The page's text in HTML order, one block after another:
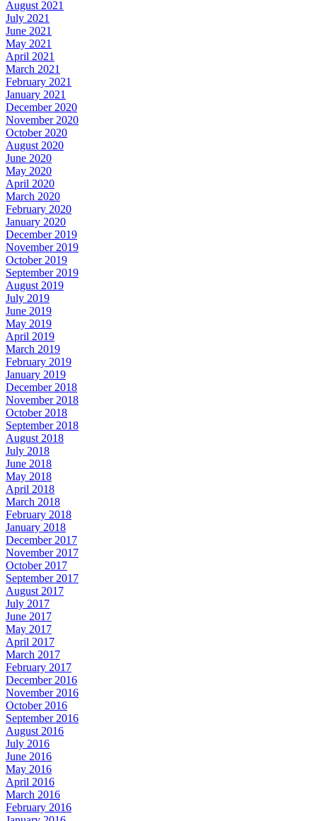
August 2021
July 2021
June 2021
May 2021
April 2021
March 2021
February 2021
January 2021
December 2020
November 2020
October 2020
August 2020
June 2020
May 2020
April 2020
March 2020
February 2020
January 2020
December 2019
November 2019
October 2019
September 2019
August 2019
July 2019
June 2019
May 2019
April 2019
March 2019
February 2019
January 2019
December 2018
November 2018
October 2018
September 2018
August 2018
July 2018
June 2018
May 2018
April 2018
March 2018
February 2018
January 2018
December 2017
November 2017
October 2017
September 2017
August 2017
July 2017
June 2017
May 2017
April 2017
March 2017
February 2017
December 2016
November 2016
October 2016
September 2016
August 2016
July 2016
June 2016
May 2016
April 2016
March 2016
February 2016